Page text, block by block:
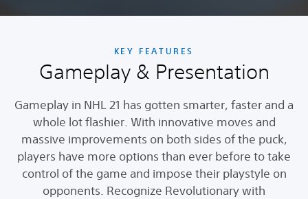
KEY FEATURES
Gameplay & Presentation
Gameplay in NHL 21 has gotten smarter, faster and a
whole lot flashier. With innovative moves and
massive improvements on both sides of the puck,
players have more options than ever before to take
control of the game and impose their playstyle on
opponents. Recognize Revolutionary with